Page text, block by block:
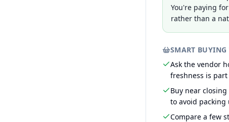
You're paying
rather than a
SMART BUYING
Ask the vendor
freshness is
Buy near
to avoid packing
Compare a few